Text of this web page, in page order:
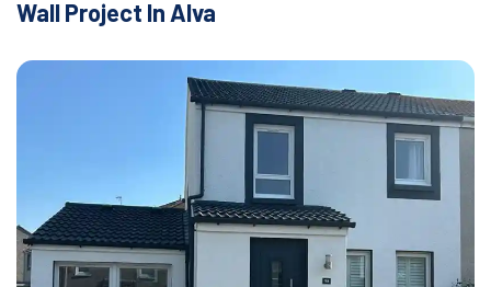
Wall Project In Alva